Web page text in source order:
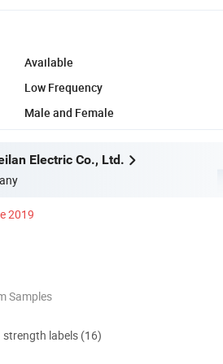
Available
Low Frequency
Male and Female
Electric Co., Ltd.
2019
Samples
labels (16)